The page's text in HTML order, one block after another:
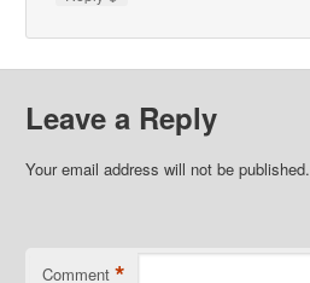
Leave a Reply
Your email address will not be published.
Comment *